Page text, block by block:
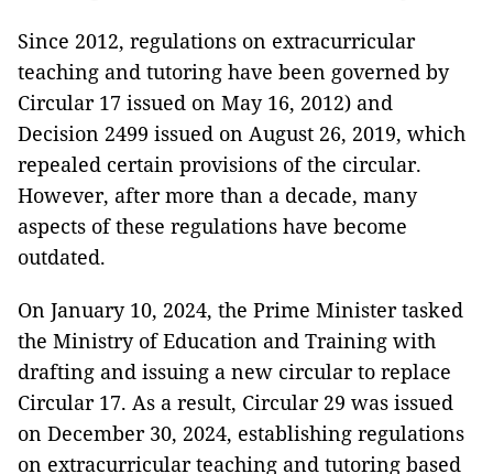
Since 2012, regulations on extracurricular
teaching and tutoring have been governed by
Circular 17 issued on May 16, 2012) and
Decision 2499 issued on August 26, 2019, which
repealed certain provisions of the circular.
However, after more than a decade, many
aspects of these regulations have become
outdated.
On January 10, 2024, the Prime Minister tasked
the Ministry of Education and Training with
drafting and issuing a new circular to replace
Circular 17. As a result, Circular 29 was issued
on December 30, 2024, establishing regulations
on extracurricular teaching and tutoring based